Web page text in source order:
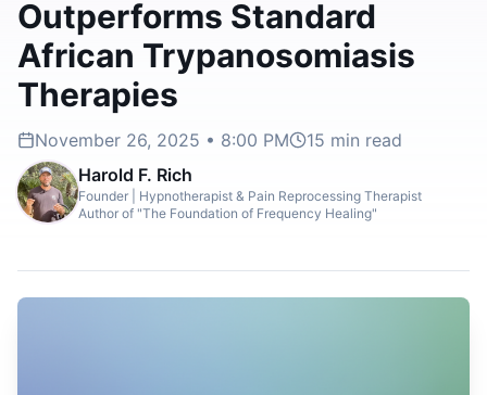
Outperforms Standard
African Trypanosomiasis
Therapies
November 26, 2025 • 8:00 PM 15 min read
Harold F. Rich
Founder | Hypnotherapist & Pain Reprocessing Therapist
Author of "The Foundation of Frequency Healing"